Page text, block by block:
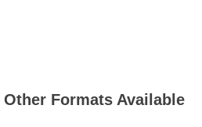
Other Formats Available